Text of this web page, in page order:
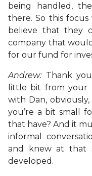
being handled,
there. So this
believe that they
company that
for our fund for
Andrew: Thank
little bit from your
with Dan,
you’re a bit small
that have? And it
informal
and knew at that
developed.